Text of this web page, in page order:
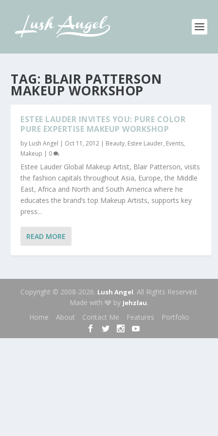
TAG: BLAIR PATTERSON
MAKEUP WORKSHOP
ESTEE LAUDER INVITES YOU: PURE COLOR
PURE EXPERTISE MAKEUP WORKSHOP
by Lush Angel | Oct 11, 2012 | Beauty, Estee Lauder, Events,
Makeup | 0
Estee Lauder Global Makeup Artist, Blair Patterson, visits
the fashion capitals throughout Asia, Europe, the Middle
East, Africa and North and South America where he
educates the brand’s top Makeup Artists, supports key
press...
READ MORE
Copyright © 2008-2026. Lush Angel. All Rights Reserved.
Made with 🩶 by Jehzlau.
Home
About Contact Me Features Portfolio